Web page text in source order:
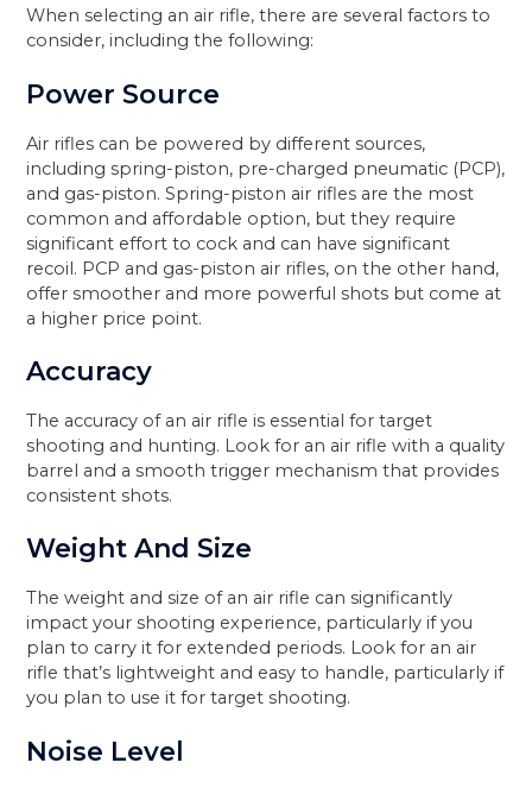
When selecting an air rifle, there are several factors to
consider, including the following:
Power Source
Air rifles can be powered by different sources,
including spring-piston, pre-charged pneumatic (PCP),
and gas-piston. Spring-piston air rifles are the most
common and affordable option, but they require
significant effort to cock and can have significant
recoil. PCP and gas-piston air rifles, on the other hand,
offer smoother and more powerful shots but come at
a higher price point.
Accuracy
The accuracy of an air rifle is essential for target
shooting and hunting. Look for an air rifle with a quality
barrel and a smooth trigger mechanism that provides
consistent shots.
Weight And Size
The weight and size of an air rifle can significantly
impact your shooting experience, particularly if you
plan to carry it for extended periods. Look for an air
rifle that’s lightweight and easy to handle, particularly if
you plan to use it for target shooting.
Noise Level